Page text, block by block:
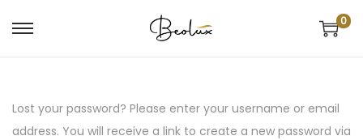
0
Lost your password? Please enter your username or email
address. You will receive a link to create a new password via